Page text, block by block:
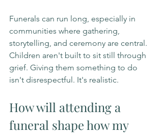
Funerals can run long, especially in
communities where gathering,
storytelling, and ceremony are central.
Children aren't built to sit still through
grief. Giving them something to do
isn't disrespectful. It's realistic.
How will attending a
funeral shape how my